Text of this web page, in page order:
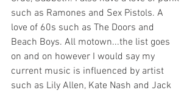
such as Ramones and Sex Pistols. A
love of 60s such as The Doors and
Beach Boys. All motown...the list goes
on and on however I would say my
current music is influenced by artist
such as Lily Allen, Kate Nash and Jack